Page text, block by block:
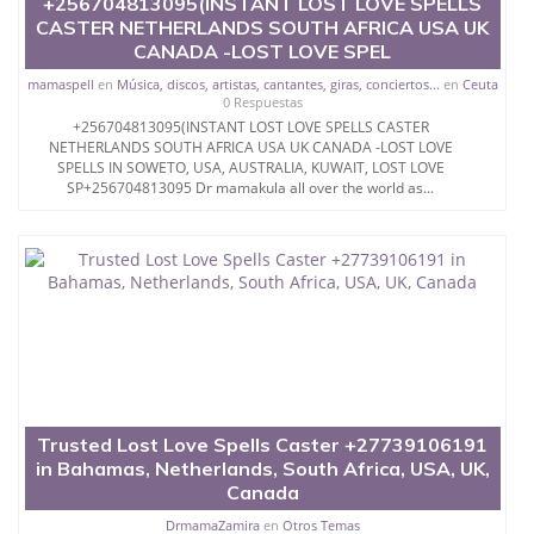
We offer right experts about approaches to urge
over an ex to our customers.
Those young ladies who got to recover themselves
from the torment of a split heart after separation.
The overwhelming majority of the young ladies
consider the way to revisit ex long separation
however just pondering it isn't sufficient.
As a girl, you'll likewise get the help of our heavenly
prophets to provide you with the simplest approach
{{+256776880745}} @PSYCHIC BABBU THE WORLD
´S LEGIT TOP ONLINE EFFECTIVE BRING BACK YOUR
EX VOODOO LOST LOVE SPELLS CASTER USA
SPAIN CANADA UK AUSTRALIA UAE QATAR...**$$$
Those young ladies who got to recover themselves
CASTER NETHERLANDS SOUTH AFRICA USA UK
CANADA -LOST LOVE SPEL
mamaspell en Música, discos, artistas, cantantes, giras, conciertos... en Ceuta
0 Respuestas
+256704813095(INSTANT LOST LOVE SPELLS CASTER
NETHERLANDS SOUTH AFRICA USA UK CANADA -LOST LOVE
SPELLS IN SOWETO, USA, AUSTRALIA, KUWAIT, LOST LOVE
SP+256704813095 Dr mamakula all over the world as...
Trusted Lost Love Spells Caster +27739106191
in Bahamas, Netherlands, South Africa, USA, UK,
Canada
DrmamaZamiraen Otros Temas